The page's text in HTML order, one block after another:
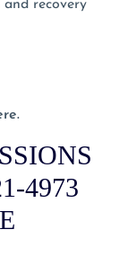
recovery
4973